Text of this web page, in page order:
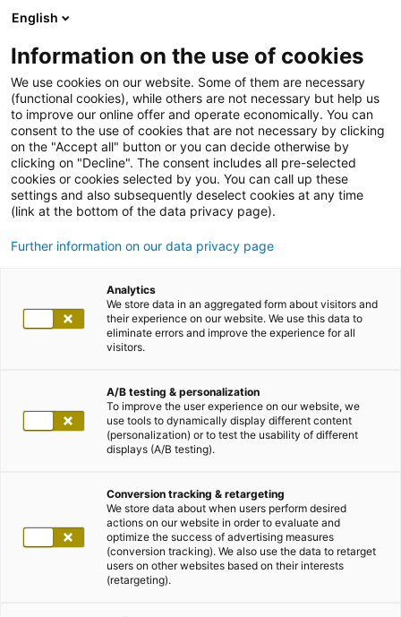
English
Information on the use of cookies
We use cookies on our website. Some of them are necessary
(functional cookies), while others are not necessary but help us
to improve our online offer and operate economically. You can
consent to the use of cookies that are not necessary by clicking
on the "Accept all" button or you can decide otherwise by
clicking on "Decline". The consent includes all pre-selected
cookies or cookies selected by you. You can call up these
settings and also subsequently deselect cookies at any time
(link at the bottom of the data privacy page).
Further information on our data privacy page
Analytics
We store data in an aggregated form about visitors and
their experience on our website. We use this data to
eliminate errors and improve the experience for all
visitors.
A/B testing & personalization
To improve the user experience on our website, we
use tools to dynamically display different content
(personalization) or to test the usability of different
displays (A/B testing).
Conversion tracking & retargeting
We store data about when users perform desired
actions on our website in order to evaluate and
optimize the success of advertising measures
(conversion tracking). We also use the data to retarget
users on other websites based on their interests
(retargeting).